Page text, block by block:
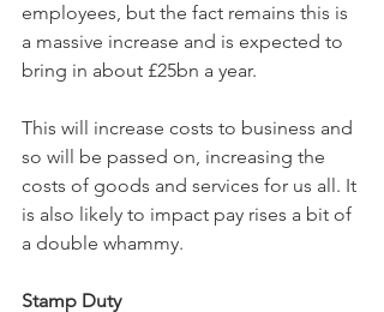
employees, but the fact remains this is
a massive increase and is expected to
bring in about £25bn a year.
This will increase costs to business and
so will be passed on, increasing the
costs of goods and services for us all. It
is also likely to impact pay rises a bit of
a double whammy.
Stamp Duty